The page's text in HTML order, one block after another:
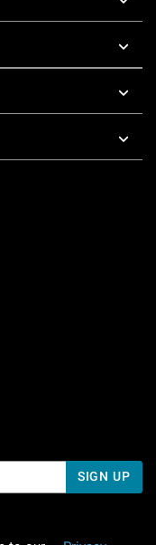
AM To 5 PM Pacific Time
7 AM To 5 PM Pacific
SIGN UP